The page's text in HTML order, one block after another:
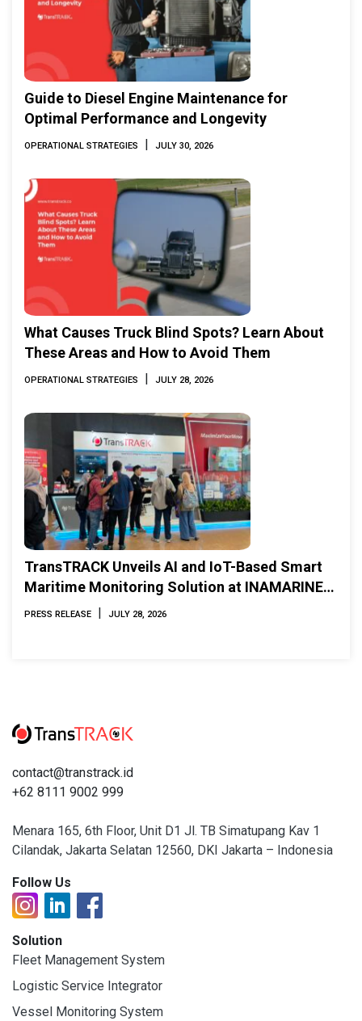
Guide to Diesel Engine Maintenance for
Optimal Performance and Longevity
OPERATIONAL STRATEGIES | JULY 30, 2026
What Causes Truck Blind Spots? Learn About
These Areas and How to Avoid Them
OPERATIONAL STRATEGIES | JULY 28, 2026
TransTRACK Unveils AI and IoT-Based Smart
Maritime Monitoring Solution at INAMARINE
2026
PRESS RELEASE | JULY 28, 2026
contact@transtrack.id
+62 8111 9002 999
Menara 165, 6th Floor, Unit D1 Jl. TB Simatupang Kav 1
Cilandak, Jakarta Selatan 12560, DKI Jakarta – Indonesia
Follow Us
Solution
Fleet Management System
Logistic Service Integrator
Vessel Monitoring System